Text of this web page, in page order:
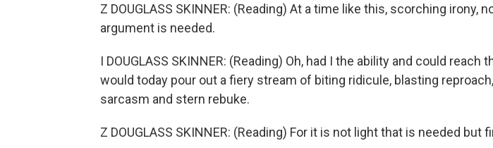
Z DOUGLASS SKINNER: (Reading) At a time like this, scorching irony,
argument is needed.
I DOUGLASS SKINNER: (Reading) Oh, had I the ability and could reach
would today pour out a fiery stream of biting ridicule, blasting
sarcasm and stern rebuke.
Z DOUGLASS SKINNER: (Reading) For it is not light that is needed but